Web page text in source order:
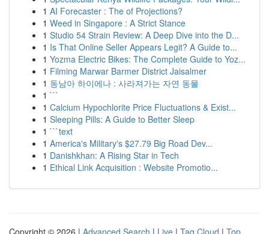
1 AI Forecaster : The of Projections?
1 Weed in Singapore : A Strict Stance
1 Studio 54 Strain Review: A Deep Dive into the D...
1 Is That Online Seller Appears Legit? A Guide to...
1 Yozma Electric Bikes: The Complete Guide to Yoz...
1 Filming Marwar Barmer District Jaisalmer
1 동남아 하이에나 : 사라져가는 자연 동물
1 ```
1 Calcium Hypochlorite Price Fluctuations & Exist...
1 Sleeping Pills: A Guide to Better Sleep
1 ```text
1 America's Military's $27.79 Big Road Dev...
1 Danishkhan: A Rising Star in Tech
1 Ethical Link Acquisition : Website Promotio...
Copyright © 2026 | Advanced Search | Live | Tag Cloud | Top